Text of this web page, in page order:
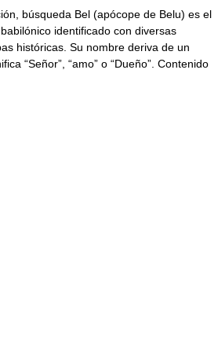
búsqueda Bel (apócope de Belu) es el
identificado con diversas
históricas. Su nombre deriva de un
“Señor”, “amo” o “Dueño”. Contenido